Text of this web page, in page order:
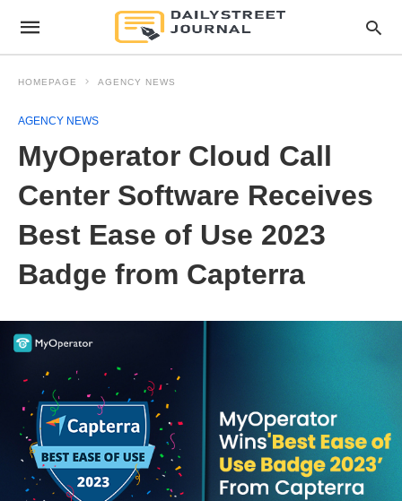
HOMEPAGE AGENCY NEWS
AGENCY NEWS
MyOperator Cloud Call
Center Software Receives
Best Ease of Use 2023
Badge from Capterra